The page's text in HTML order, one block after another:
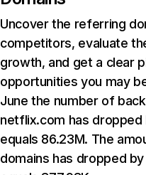
Uncover the referring
competitors, evaluate
growth, and get a clear
opportunities you may
June the number of
netflix.com has dropped
equals 86.23M. The
domains has dropped by